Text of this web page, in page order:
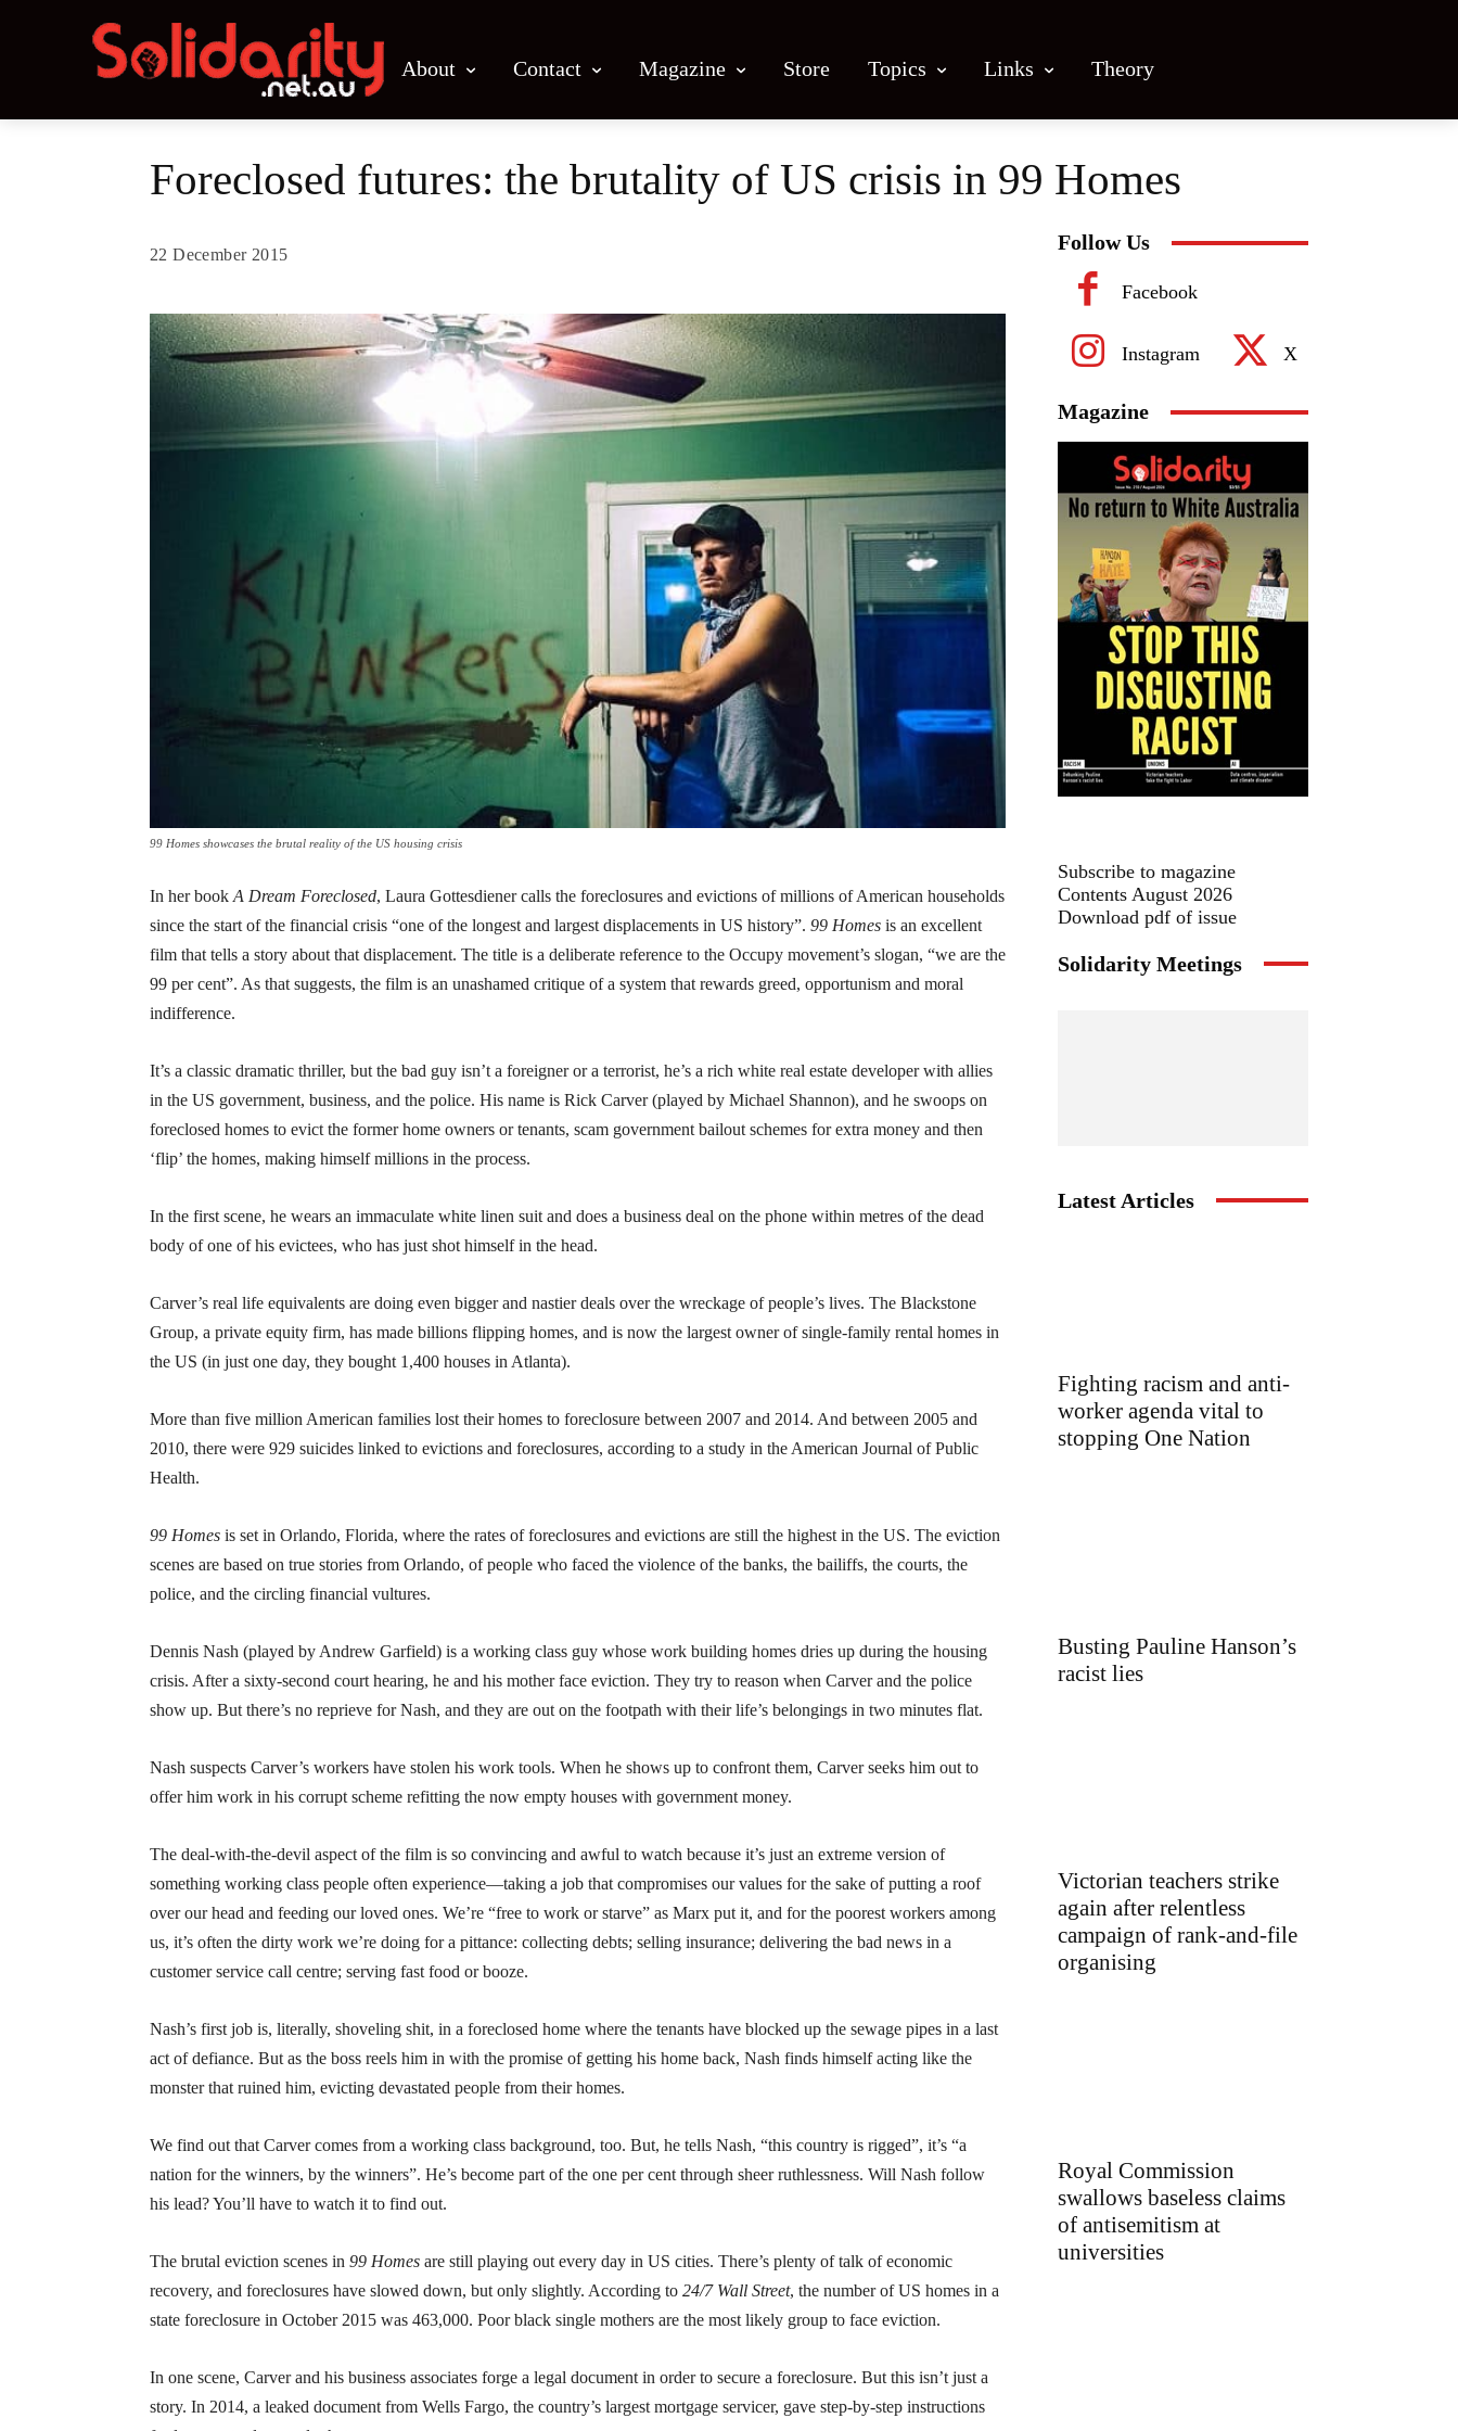
About Contact Magazine Store Topics Links Theory
Foreclosed futures: the brutality of US crisis in 99 Homes
22 December 2015
99 Homes showcases the brutal reality of the US housing crisis
In her book A Dream Foreclosed, Laura Gottesdiener calls the foreclosures and evictions of millions of American households
since the start of the financial crisis “one of the longest and largest displacements in US history”. 99 Homes is an excellent
film that tells a story about that displacement. The title is a deliberate reference to the Occupy movement’s slogan, “we are the
99 per cent”. As that suggests, the film is an unashamed critique of a system that rewards greed, opportunism and moral
indifference.
It’s a classic dramatic thriller, but the bad guy isn’t a foreigner or a terrorist, he’s a rich white real estate developer with allies
in the US government, business, and the police. His name is Rick Carver (played by Michael Shannon), and he swoops on
foreclosed homes to evict the former home owners or tenants, scam government bailout schemes for extra money and then
‘flip’ the homes, making himself millions in the process.
In the first scene, he wears an immaculate white linen suit and does a business deal on the phone within metres of the dead
body of one of his evictees, who has just shot himself in the head.
Carver’s real life equivalents are doing even bigger and nastier deals over the wreckage of people’s lives. The Blackstone
Group, a private equity firm, has made billions flipping homes, and is now the largest owner of single-family rental homes in
the US (in just one day, they bought 1,400 houses in Atlanta).
More than five million American families lost their homes to foreclosure between 2007 and 2014. And between 2005 and
2010, there were 929 suicides linked to evictions and foreclosures, according to a study in the American Journal of Public
Health.
99 Homes is set in Orlando, Florida, where the rates of foreclosures and evictions are still the highest in the US. The eviction
scenes are based on true stories from Orlando, of people who faced the violence of the banks, the bailiffs, the courts, the
police, and the circling financial vultures.
Dennis Nash (played by Andrew Garfield) is a working class guy whose work building homes dries up during the housing
crisis. After a sixty-second court hearing, he and his mother face eviction. They try to reason when Carver and the police
show up. But there’s no reprieve for Nash, and they are out on the footpath with their life’s belongings in two minutes flat.
Nash suspects Carver’s workers have stolen his work tools. When he shows up to confront them, Carver seeks him out to
offer him work in his corrupt scheme refitting the now empty houses with government money.
The deal-with-the-devil aspect of the film is so convincing and awful to watch because it’s just an extreme version of
something working class people often experience—taking a job that compromises our values for the sake of putting a roof
over our head and feeding our loved ones. We’re “free to work or starve” as Marx put it, and for the poorest workers among
us, it’s often the dirty work we’re doing for a pittance: collecting debts; selling insurance; delivering the bad news in a
customer service call centre; serving fast food or booze.
Nash’s first job is, literally, shoveling shit, in a foreclosed home where the tenants have blocked up the sewage pipes in a last
act of defiance. But as the boss reels him in with the promise of getting his home back, Nash finds himself acting like the
monster that ruined him, evicting devastated people from their homes.
We find out that Carver comes from a working class background, too. But, he tells Nash, “this country is rigged”, it’s “a
nation for the winners, by the winners”. He’s become part of the one per cent through sheer ruthlessness. Will Nash follow
his lead? You’ll have to watch it to find out.
The brutal eviction scenes in 99 Homes are still playing out every day in US cities. There’s plenty of talk of economic
recovery, and foreclosures have slowed down, but only slightly. According to 24/7 Wall Street, the number of US homes in a
state foreclosure in October 2015 was 463,000. Poor black single mothers are the most likely group to face eviction.
In one scene, Carver and his business associates forge a legal document in order to secure a foreclosure. But this isn’t just a
story. In 2014, a leaked document from Wells Fargo, the country’s largest mortgage servicer, gave step-by-step instructions
Follow Us
Facebook
Instagram X
Magazine
Subscribe to magazine
Contents August 2026
Download pdf of issue
Solidarity Meetings
Latest Articles
Fighting racism and anti-
worker agenda vital to
stopping One Nation
Busting Pauline Hanson’s
racist lies
Victorian teachers strike
again after relentless
campaign of rank-and-file
organising
Royal Commission
swallows baseless claims
of antisemitism at
universities